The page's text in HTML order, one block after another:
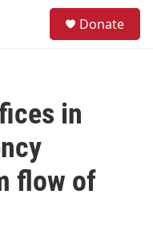
Donate
in
flow of